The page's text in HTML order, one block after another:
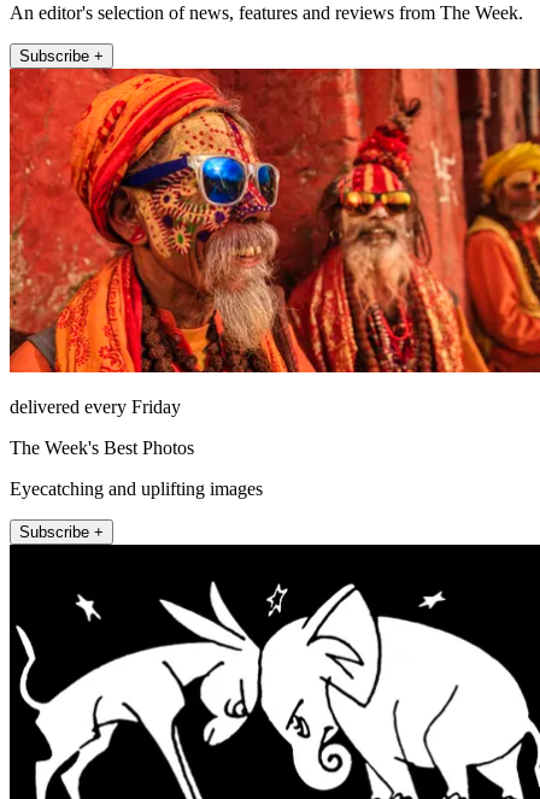
An editor's selection of news, features and reviews from The Week.
Subscribe +
delivered every Friday
The Week's Best Photos
Eyecatching and uplifting images
Subscribe +